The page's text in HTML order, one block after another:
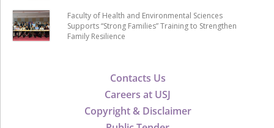
Contacts Us
Careers at USJ
Copyright & Disclaimer
Faculty of Health and Environmental Sciences
Supports “Strong Families” Training to Strengthen
Family Resilience